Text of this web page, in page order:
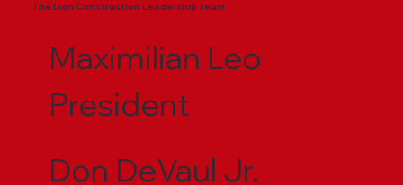
The Lion Construction Leadership Team
Maximilian Leo
President
Don DeVaul Jr.